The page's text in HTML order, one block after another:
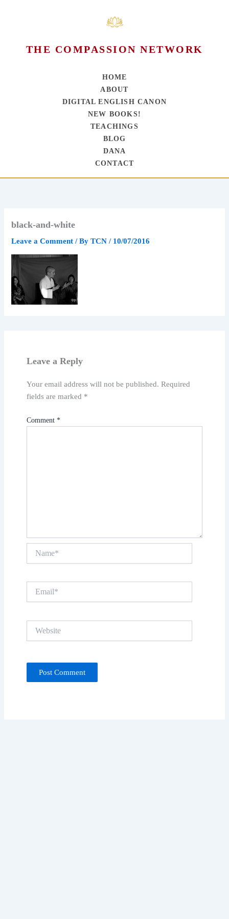
THE COMPASSION NETWORK
HOME
ABOUT
DIGITAL ENGLISH CANON
NEW BOOKS!
TEACHINGS
BLOG
DANA
CONTACT
black-and-white
Leave a Comment / ByTCN/ 10/07/2016
Leave a Reply
Your email address will not be published. Required
fields are marked *
Comment *